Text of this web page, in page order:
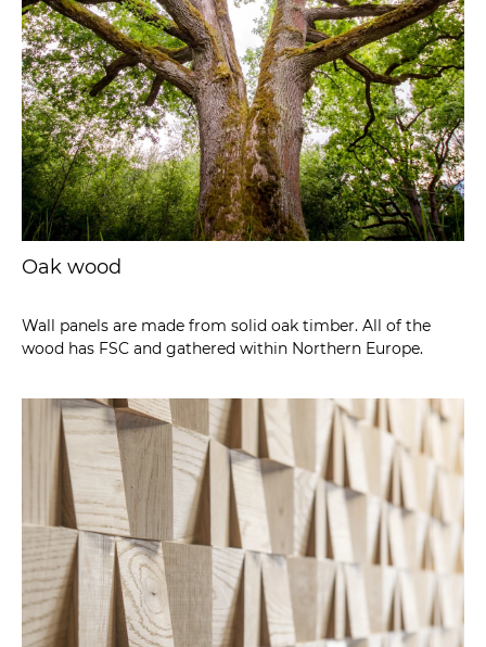
Oak wood
Wall panels are made from solid oak timber. All of the
wood has FSC and gathered within Northern Europe.